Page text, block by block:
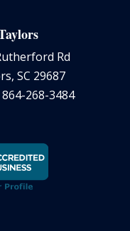
Rd
SC 29687
268-3484